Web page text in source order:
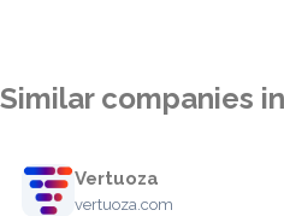
Similar companies
Vertuoza
vertuoza.com